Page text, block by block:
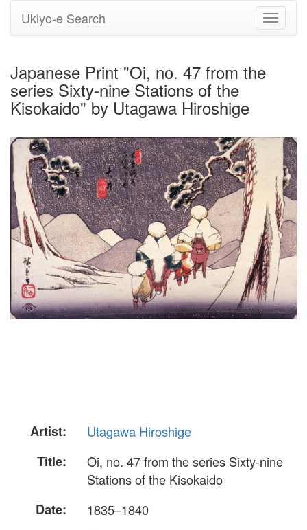
Toggle
Ukiyo-e Search
Japanese Print "Oi, no. 47 from the
series Sixty-nine Stations of the
Kisokaido" by Utagawa Hiroshige
Artist:
Utagawa Hiroshige
Title:
Oi, no. 47 from the series Sixty-nine
Stations of the Kisokaido
Date:
1835–1840